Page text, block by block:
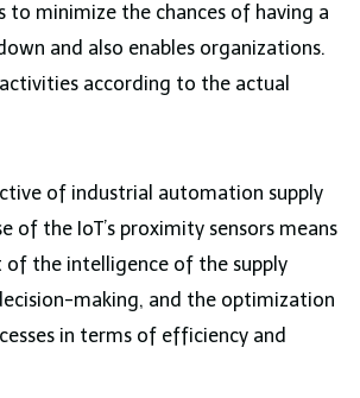
to minimize the chances of having a
and also enables organizations.
according to the actual
of industrial automation supply
of the IoT’s proximity sensors means
of the intelligence of the supply
making, and the optimization
in terms of efficiency and